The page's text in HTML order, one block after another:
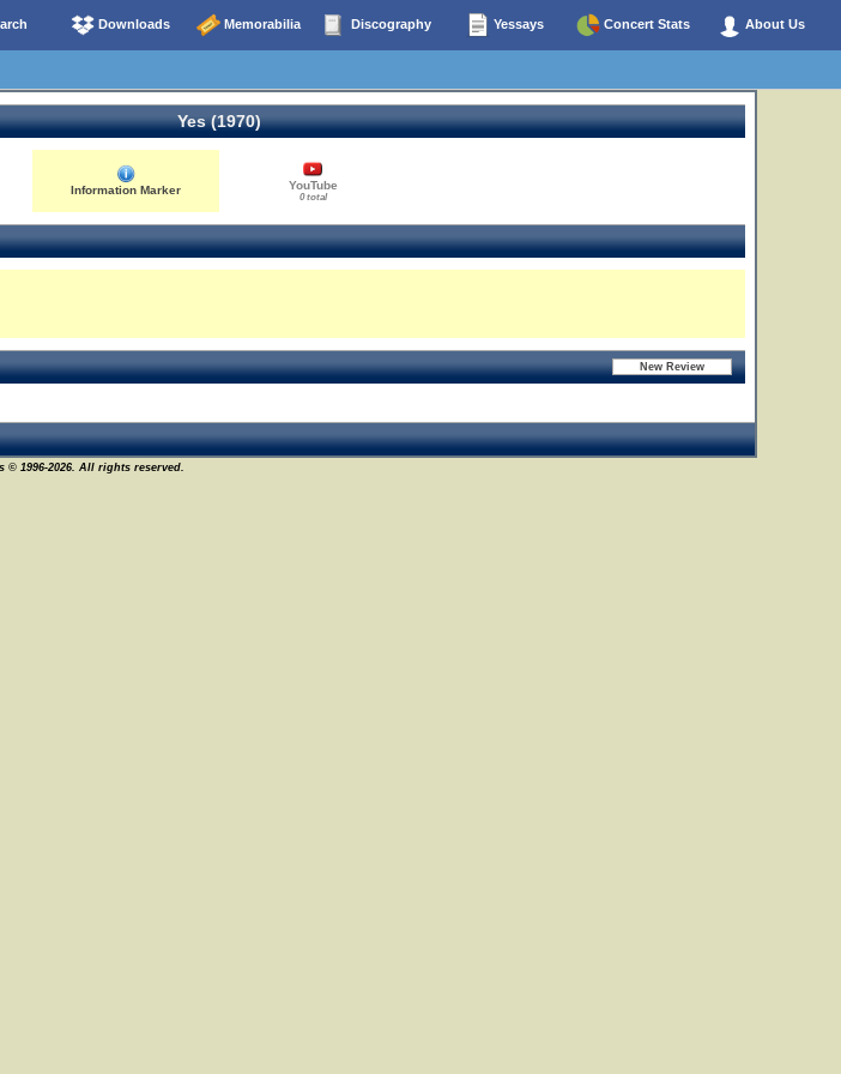
Downloads Memorabilia Discography Yessays Concert Stats About Us
Yes (1970)
Information Marker YouTube
0 total
© 1996-2026. All rights reserved.